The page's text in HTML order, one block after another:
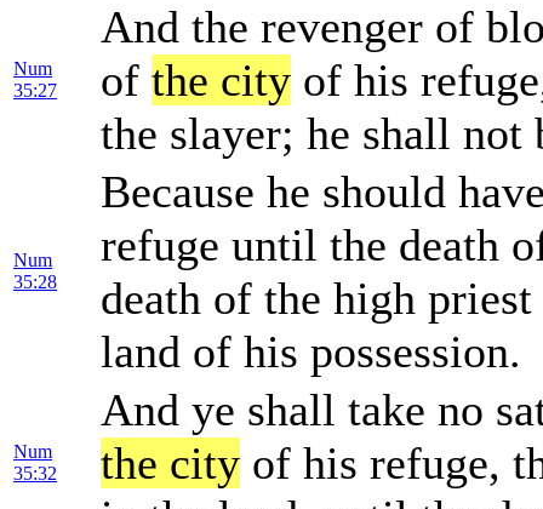
Num
35:27
And the revenger of
of the city of his
the slayer; he shall
Num
35:28
Because he should
refuge until the death
death of the high
land of his possession.
Num
35:32
And ye shall take no
the city of his refuge,